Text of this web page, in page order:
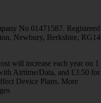
No 01471587. Registered
Newbury, Berkshire, RG14
will increase each year on 1
Airtime/Data, and £3.50 for
Device Plans. More